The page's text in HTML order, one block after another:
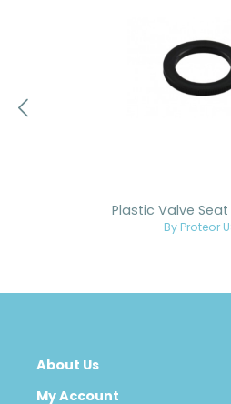
Plastic Valve
By Proteor
About Us
My Account